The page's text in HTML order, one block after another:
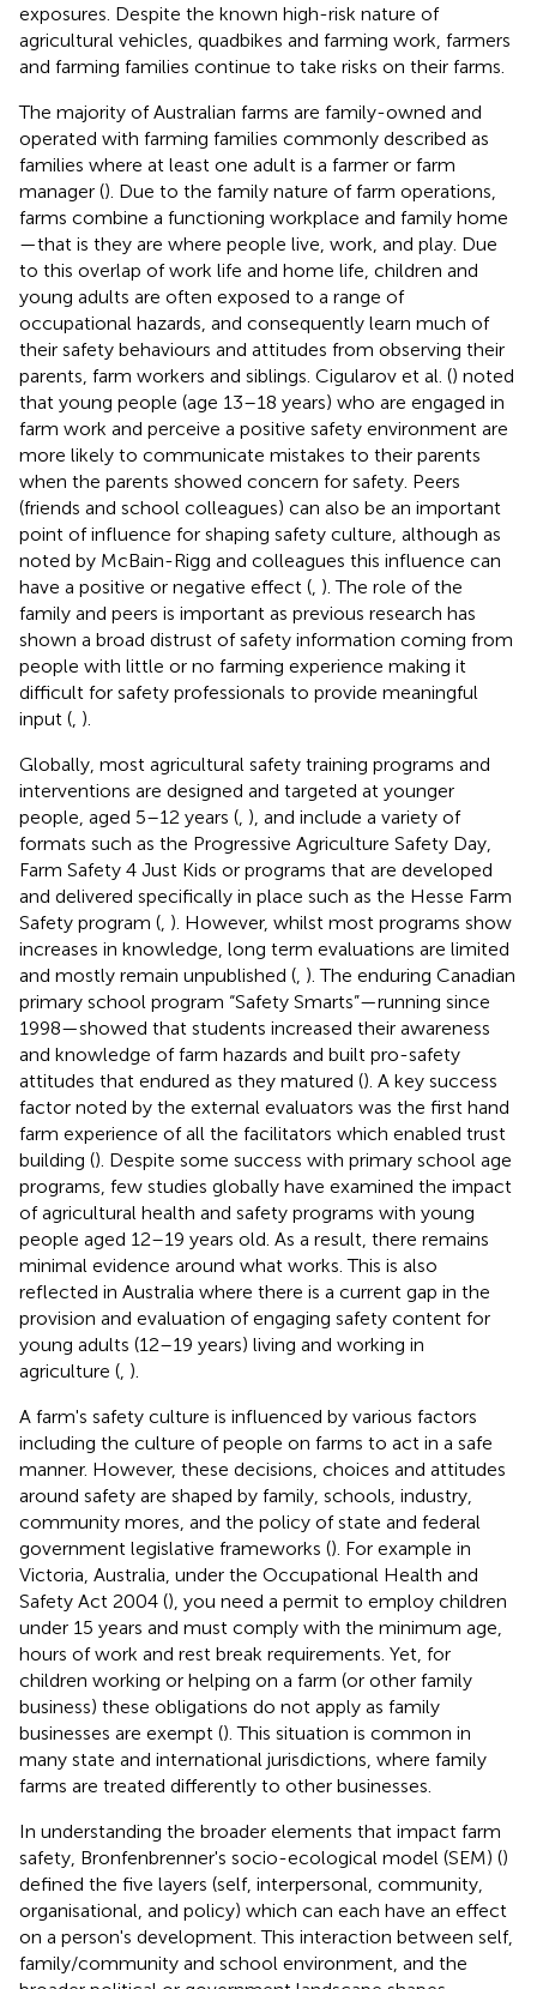
exposures. Despite the known high-risk nature of
agricultural vehicles, quadbikes and farming work, farmers
and farming families continue to take risks on their farms.
The majority of Australian farms are family-owned and
operated with farming families commonly described as
families where at least one adult is a farmer or farm
manager (). Due to the family nature of farm operations,
farms combine a functioning workplace and family home
—that is they are where people live, work, and play. Due
to this overlap of work life and home life, children and
young adults are often exposed to a range of
occupational hazards, and consequently learn much of
their safety behaviours and attitudes from observing their
parents, farm workers and siblings. Cigularov et al. () noted
that young people (age 13–18 years) who are engaged in
farm work and perceive a positive safety environment are
more likely to communicate mistakes to their parents
when the parents showed concern for safety. Peers
(friends and school colleagues) can also be an important
point of influence for shaping safety culture, although as
noted by McBain-Rigg and colleagues this influence can
have a positive or negative effect ( ). The role of the
family and peers is important as previous research has
shown a broad distrust of safety information coming from
people with little or no farming experience making it
difficult for safety professionals to provide meaningful
input ( ).
Globally, most agricultural safety training programs and
interventions are designed and targeted at younger
people, aged 5–12 years ( ), and include a variety of
formats such as the Progressive Agriculture Safety Day,
Farm Safety 4 Just Kids or programs that are developed
and delivered specifically in place such as the Hesse Farm
Safety program ( ). However, whilst most programs show
increases in knowledge, long term evaluations are limited
and mostly remain unpublished ( ). The enduring Canadian
primary school program “Safety Smarts”—running since
1998—showed that students increased their awareness
and knowledge of farm hazards and built pro-safety
attitudes that endured as they matured (). A key success
factor noted by the external evaluators was the first hand
farm experience of all the facilitators which enabled trust
building (). Despite some success with primary school age
programs, few studies globally have examined the impact
of agricultural health and safety programs with young
people aged 12–19 years old. As a result, there remains
minimal evidence around what works. This is also
reflected in Australia where there is a current gap in the
provision and evaluation of engaging safety content for
young adults (12–19 years) living and working in
agriculture ( ).
A farm's safety culture is influenced by various factors
including the culture of people on farms to act in a safe
manner. However, these decisions, choices and attitudes
around safety are shaped by family, schools, industry,
community mores, and the policy of state and federal
government legislative frameworks (). For example in
Victoria, Australia, under the Occupational Health and
Safety Act 2004 (), you need a permit to employ children
under 15 years and must comply with the minimum age,
hours of work and rest break requirements. Yet, for
children working or helping on a farm (or other family
business) these obligations do not apply as family
businesses are exempt (). This situation is common in
many state and international jurisdictions, where family
farms are treated differently to other businesses.
In understanding the broader elements that impact farm
safety, Bronfenbrenner's socio-ecological model (SEM) ()
defined the five layers (self, interpersonal, community,
organisational, and policy) which can each have an effect
on a person's development. This interaction between self,
family/community and school environment, and the